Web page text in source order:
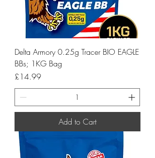
Delta Armory 0.25g Tracer BIO EAGLE
BBs; 1KG Bag
Price
£14.99
Add to Cart